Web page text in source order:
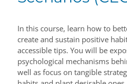
In this course, learn how to
create and sustain positive
accessible tips. You will be
psychological mechanisms
well as focus on tangible